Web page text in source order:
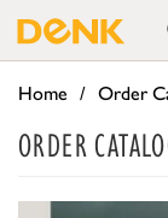
Home Order
ORDER